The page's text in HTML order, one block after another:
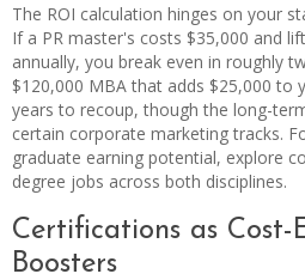
The ROI calculation hinges on your
If a PR master's costs $35,000 and
annually, you break even in roughly
$120,000 MBA that adds $25,000 to
years to recoup, though the long-
certain corporate marketing tracks.
graduate earning potential, explore
degree jobs across both disciplines.
Certifications as
Boosters